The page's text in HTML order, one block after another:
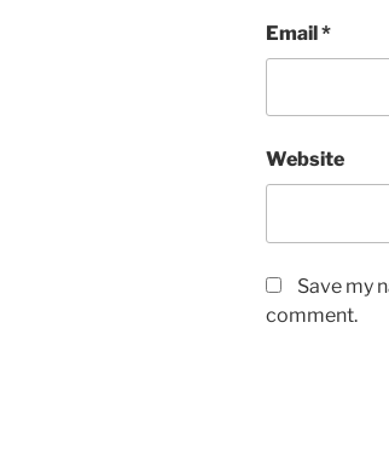
Email*
Website
Save my
comment.